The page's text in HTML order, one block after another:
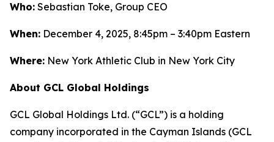
Who: Sebastian Toke, Group CEO
When: December 4, 2025, 8:45pm – 3:40pm Eastern
Where: New York Athletic Club in New York City
About GCL Global Holdings
GCL Global Holdings Ltd. (“GCL”) is a holding
company incorporated in the Cayman Islands (GCL